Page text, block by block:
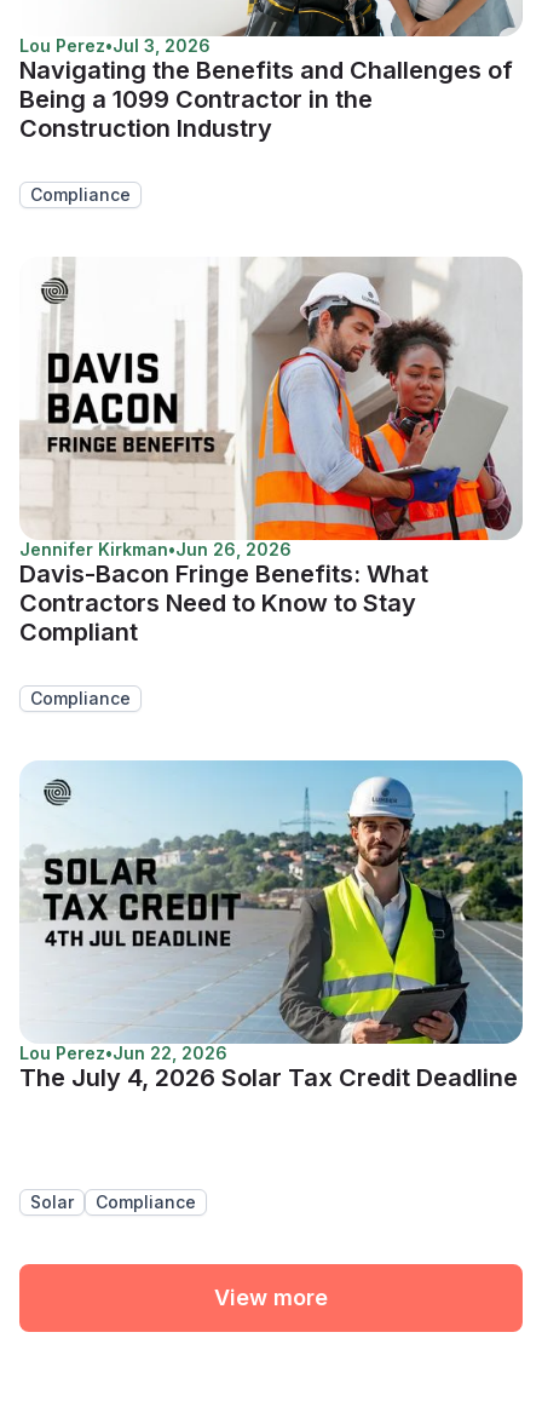
Lou Perez•Jul 3, 2026
Navigating the Benefits and Challenges of
Being a 1099 Contractor in the
Construction Industry
Compliance
Jennifer Kirkman•Jun 26, 2026
Davis-Bacon Fringe Benefits: What
Contractors Need to Know to Stay
Compliant
Compliance
Lou Perez•Jun 22, 2026
The July 4, 2026 Solar Tax Credit Deadline
Solar Compliance
View more